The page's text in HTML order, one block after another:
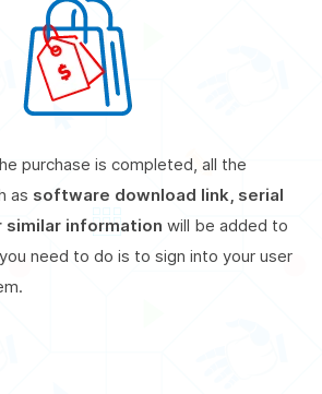
purchase is completed, all the
as software download link, serial
similar information will be added to
need to do is to sign into your user